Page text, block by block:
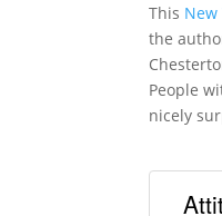
This New
the
People
nicely